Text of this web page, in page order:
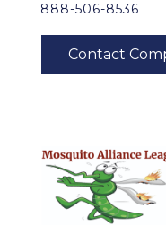
888-506-8536